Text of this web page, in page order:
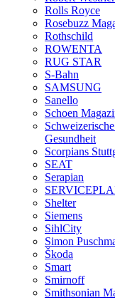
Rolls Royce
Rosebuzz
Rothschild
ROWENTA
RUG STAR
S-Bahn
SAMSUNG
Sanello
Schoen
Gesundheit
Scorpians
SEAT
Serapian
Shelter
Siemens
SihlCity
Simon
Škoda
Smart
Smirnoff
Smithsonian